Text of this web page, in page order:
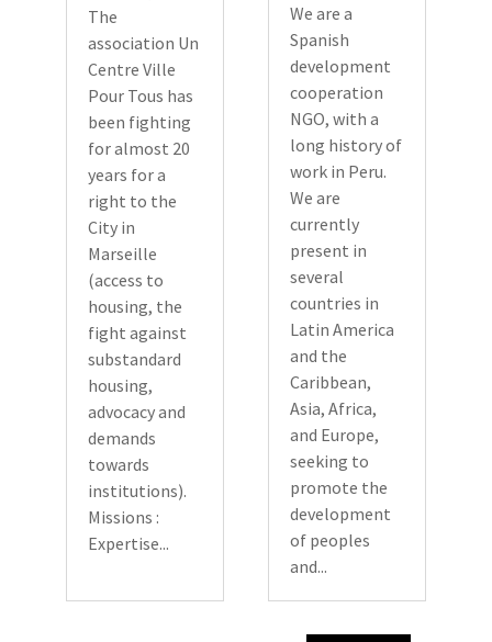
The
association Un
Centre Ville
Pour Tous has
been fighting
for almost 20
years for a
right to the
City in
Marseille
(access to
housing, the
fight against
substandard
housing,
advocacy and
demands
towards
institutions).
Missions :
Expertise...
We are a
Spanish
development
cooperation
NGO, with a
long history of
work in Peru.
We are
currently
present in
several
countries in
Latin America
and the
Caribbean,
Asia, Africa,
and Europe,
seeking to
promote the
development
of peoples
and...